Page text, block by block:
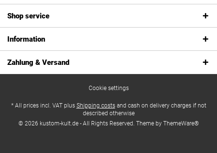
Shop service
Information
Zahlung & Versand
Cookie settings
* All prices incl. VAT plus Shipping costsand cash on delivery charges if not
described otherwise
© 2026 kustom-kult.de - All Rights Reserved. Theme by ThemeWare®